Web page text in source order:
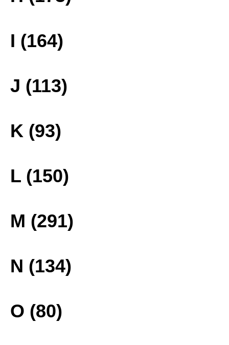
I (164)
J (113)
K (93)
L (150)
M (291)
N (134)
O (80)